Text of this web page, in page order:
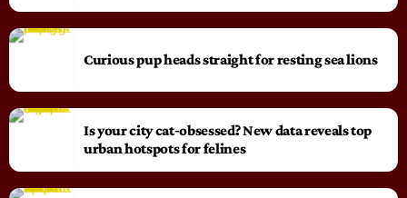
Curious pup heads straight for resting sea lions
Is your city cat‑obsessed? New data reveals top
urban hotspots for felines